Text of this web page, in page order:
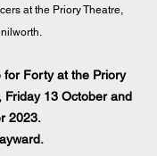
at the Priory Theatre,
for Forty at the Priory
Friday 13 October and
2023.